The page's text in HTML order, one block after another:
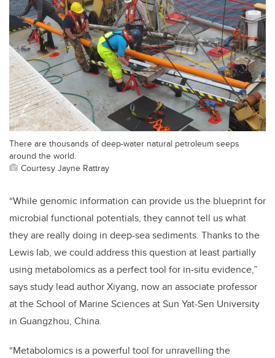
There are thousands of deep-water natural petroleum seeps
around the world.
Courtesy Jayne Rattray
“While genomic information can provide us the blueprint for
microbial functional potentials, they cannot tell us what
they are really doing in deep-sea sediments. Thanks to the
Lewis lab, we could address this question at least partially
using metabolomics as a perfect tool for in-situ evidence,”
says study lead author Xiyang, now an associate professor
at the School of Marine Sciences at Sun Yat-Sen University
in Guangzhou, China.
“Metabolomics is a powerful tool for unravelling the